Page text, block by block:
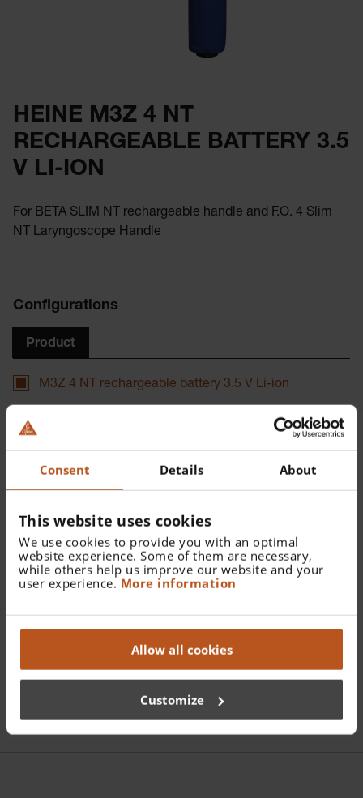
Consent Details About
This website uses cookies
We use cookies to provide you with an optimal
website experience. Some of them are necessary,
while others help us improve our website and your
user experience. More information
Allow all cookies
Customize
HEINE M3Z 4 NT
RECHARGEABLE BATTERY 3.5
V LI-ION
For BETA SLIM NT rechargeable handle and F.O. 4 Slim
NT Laryngoscope Handle
Configurations
Product
M3Z 4 NT rechargeable battery 3.5 V Li-ion
Catalogue Number:
X-007.99.380
More details
For BETA SLIM NT rechargeable handle and F.O. 4 Slim
NT Laryngoscope Handle